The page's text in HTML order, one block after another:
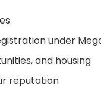
under
and housing
reputation